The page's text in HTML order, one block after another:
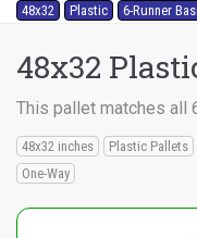
48x32 Plastic 6-Runner
48x32
This pallet matches all
48x32 inches Plastic Pallets
One-Way